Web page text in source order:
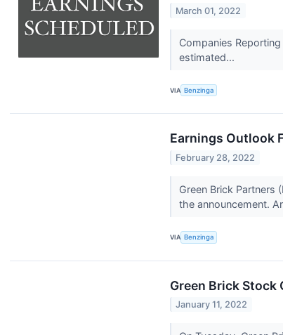
March 01, 2022
Companies
estimated...
VIA Benzinga
Earnings Outlook
February 28, 2022
Green Brick Partners
the announcement.
VIA Benzinga
Green Brick Stock
January 11, 2022